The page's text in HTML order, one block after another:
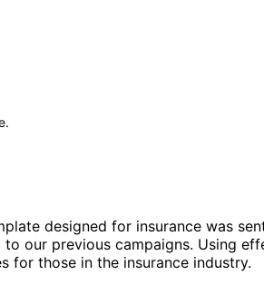
designed for insurance was
our previous campaigns. Using
for those in the insurance industry.